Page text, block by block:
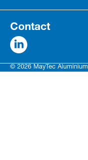
Contact
© 2026 MayTec